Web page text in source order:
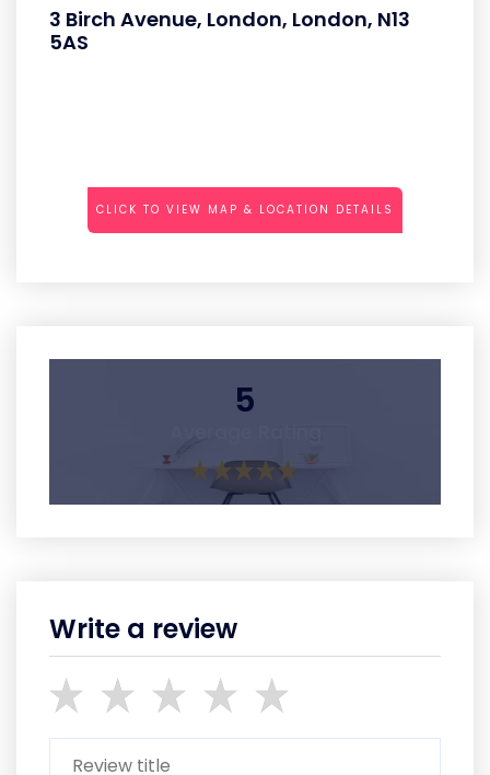
3 Birch Avenue, London, London, N13
5AS
CLICK TO VIEW MAP & LOCATION DETAILS
5
Write a review